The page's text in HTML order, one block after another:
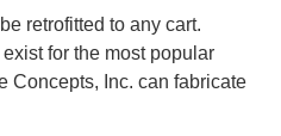
retrofitted to any cart.
for the most popular
Concepts, Inc. can fabricate